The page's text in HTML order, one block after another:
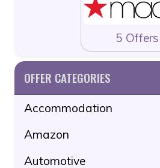
5 Offers
OFFER CATEGORIES
Accommodation
Amazon
Automotive